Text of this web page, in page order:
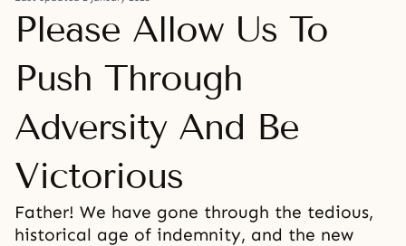
Please Allow Us To
Push Through
Adversity And Be
Victorious
Father! We have gone through the tedious,
historical age of indemnity, and the new